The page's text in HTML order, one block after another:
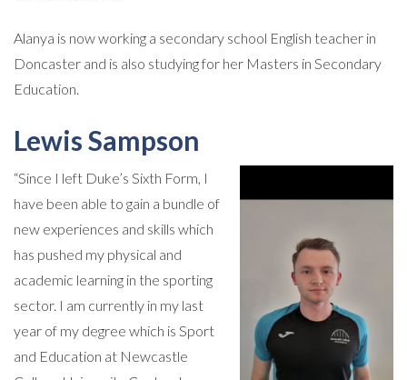
Alanya is now working a secondary school English teacher in
Doncaster and is also studying for her Masters in Secondary
Education.
Lewis Sampson
“Since I left Duke’s Sixth Form, I
have been able to gain a bundle of
new experiences and skills which
has pushed my physical and
academic learning in the sporting
sector. I am currently in my last
year of my degree which is Sport
and Education at Newcastle